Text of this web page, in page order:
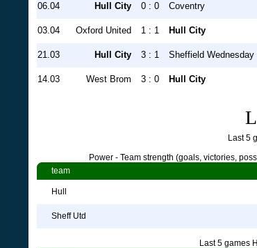
06.04 Hull City 0 : 0 Coventry
03.04 Oxford United 1 : 1 Hull City
21.03 Hull City 3 : 1 Sheffield Wednesday
14.03 West Brom 3 : 0 Hull City
Last 5
Power - Team strength (goals, victories,
team
Hull
Sheff Utd
Last 5 games